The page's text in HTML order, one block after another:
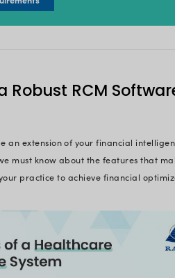
process ensures
of a financially
edge technology and
So
sufficient on the